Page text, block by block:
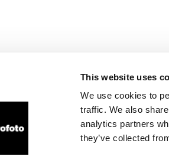
This website uses
We use cookies to
traffic. We also
analytics partners
they’ve collected